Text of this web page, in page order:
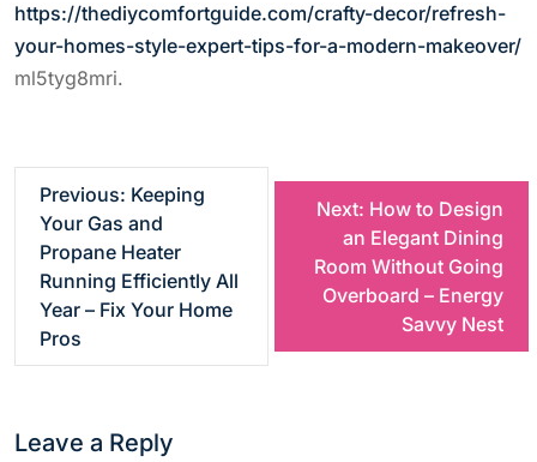
https://thediycomfortguide.com/crafty-decor/refresh-
your-homes-style-expert-tips-for-a-modern-makeover/
ml5tyg8mri.
t
n
Previous: Keeping
Your Gas and
Propane Heater
Running Efficiently All
Year – Fix Your Home
Pros
Next: How to Design
an Elegant Dining
Room Without Going
Overboard – Energy
Savvy Nest
Leave a Reply